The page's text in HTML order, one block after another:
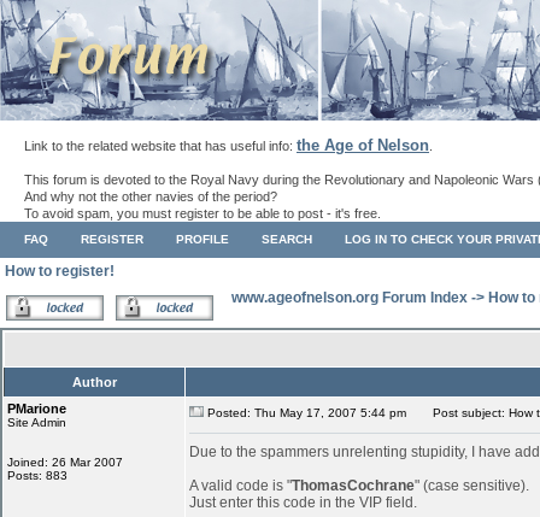
Link to the related website that has useful info: the Age of Nelson
This forum is devoted to the Royal Navy during the Revolutionary and Napoleonic Wars
And why not the other navies of the period?
To avoid spam, you must register to be able to post - it's free.
FAQ REGISTER PROFILE SEARCH LOG IN TO CHECK YOUR
How to register!
www.ageofnelson.org Forum Index -> How
Author
PMarione
Site Admin
Joined: 26 Mar 2007
Posts: 883
Posted: Thu May 17, 2007 5:44 pm Post subject: How
Due to the spammers unrelenting stupidity, I have
A valid code is "ThomasCochrane" (case sensitive).
Just enter this code in the VIP field.